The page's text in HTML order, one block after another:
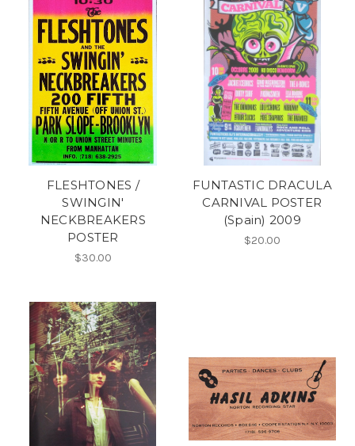
FLESHTONES /
SWINGIN'
NECKBREAKERS
POSTER
$30.00
FUNTASTIC DRACULA
CARNIVAL POSTER
(Spain) 2009
$20.00